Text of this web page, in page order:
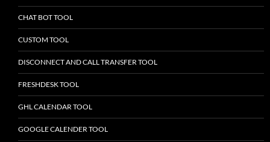
CHAT BOT TOOL
CUSTOM TOOL
DISCONNECT AND CALL TRANSFER TOOL
FRESHDESK TOOL
GHL CALENDAR TOOL
GOOGLE CALENDER TOOL